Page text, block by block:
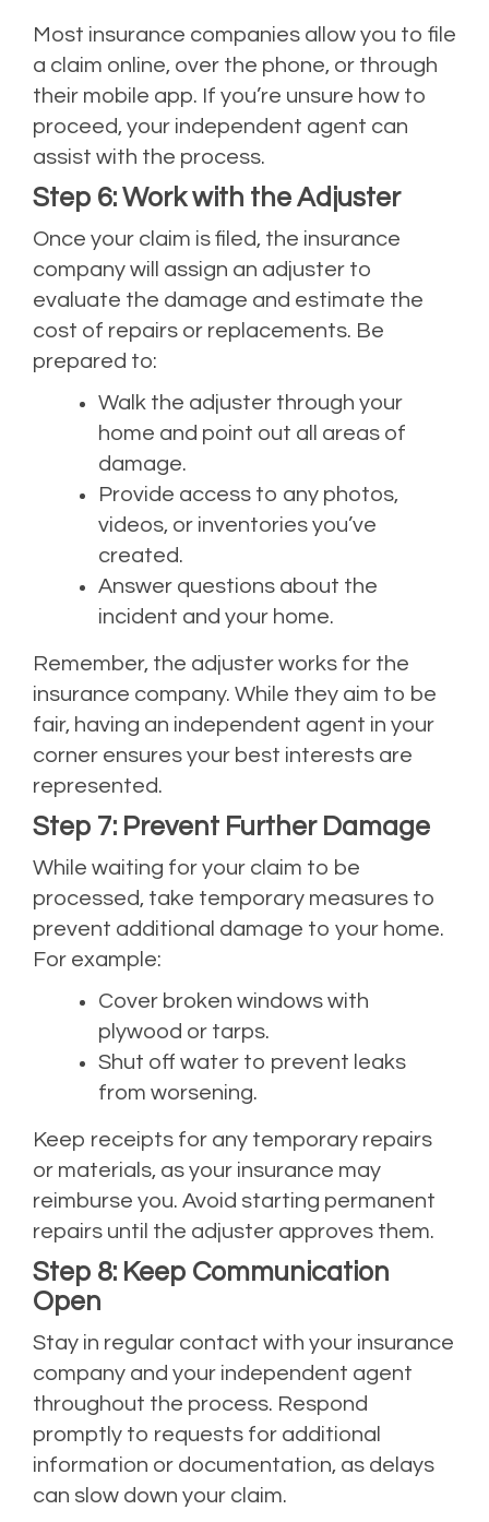
Most insurance companies allow you to file
a claim online, over the phone, or through
their mobile app. If you’re unsure how to
proceed, your independent agent can
assist with the process.
Step 6: Work with the Adjuster
Once your claim is filed, the insurance
company will assign an adjuster to
evaluate the damage and estimate the
cost of repairs or replacements. Be
prepared to:
Walk the adjuster through your
home and point out all areas of
damage.
Provide access to any photos,
videos, or inventories you’ve
created.
Answer questions about the
incident and your home.
Remember, the adjuster works for the
insurance company. While they aim to be
fair, having an independent agent in your
corner ensures your best interests are
represented.
Step 7: Prevent Further Damage
While waiting for your claim to be
processed, take temporary measures to
prevent additional damage to your home.
For example:
Cover broken windows with
plywood or tarps.
Shut off water to prevent leaks
from worsening.
Keep receipts for any temporary repairs
or materials, as your insurance may
reimburse you. Avoid starting permanent
repairs until the adjuster approves them.
Step 8: Keep Communication
Open
Stay in regular contact with your insurance
company and your independent agent
throughout the process. Respond
promptly to requests for additional
information or documentation, as delays
can slow down your claim.